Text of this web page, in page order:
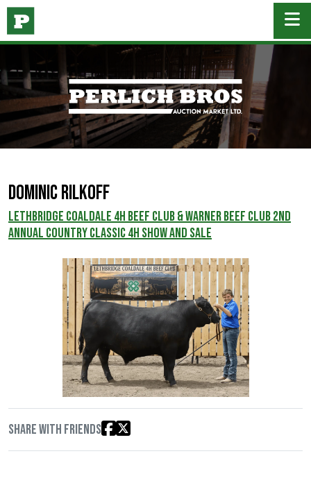
DOMINIC RILKOFF
Lethbridge Coaldale 4H Beef Club & Warner Beef Club 2nd
Annual Country Classic 4H Show and Sale
Share with friends